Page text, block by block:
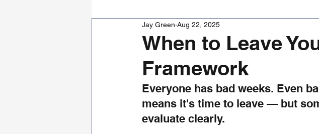
For Founders & Hiring Managers
When to Leave
Framework
Jay Green Aug 22, 2025
Everyone has bad weeks. Even
means it's time to leave — but
evaluate clearly.